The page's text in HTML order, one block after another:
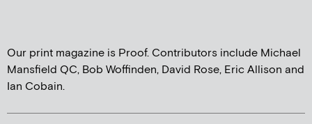
Our print magazine is Proof. Contributors include Michael
Mansfield QC, Bob Woffinden, David Rose, Eric Allison and
Ian Cobain.